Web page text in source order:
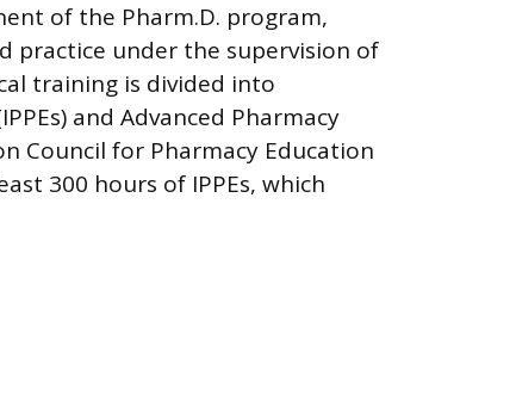
of the Pharm.D. program,
practice under the supervision of
training is divided into
and Advanced Pharmacy
Council for Pharmacy Education
300 hours of IPPEs, which